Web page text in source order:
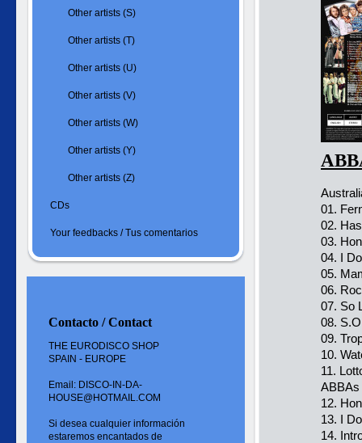
01.
02.
03.
04. I
05.
06.
07. So
08.
09.
10.
11.
ABBAs
12.
13. I
14.
Other artists (S)
Other artists (T)
Other artists (U)
Other artists (V)
Other artists (W)
Other artists (Y)
Other artists (Z)
CDs
Your feedbacks / Tus comentarios
Contacto / Contact
THE EURODISCO SHOP
SPAIN - EUROPE
Email: DISCO-IN-DA-
HOUSE@HOTMAIL.COM
Si desea cualquier información
estaremos encantados de